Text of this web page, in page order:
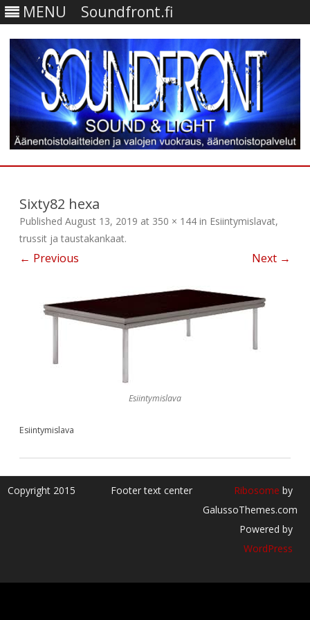
MENU Soundfront.fi
Skip
Sixty82 hexa
Published August 13, 2019 at 350 × 144 in Esiintymislavat,
trussit ja taustakankaat.
← Previous Next →
Esiintymislava
Esiintymislava
Copyright 2015 Footer text center Ribosome by
GalussoThemes.com
Powered by
WordPress